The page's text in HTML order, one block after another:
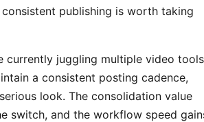
publishing is worth taking
currently juggling multiple video tools
a consistent posting cadence,
look. The consolidation value
switch, and the workflow speed